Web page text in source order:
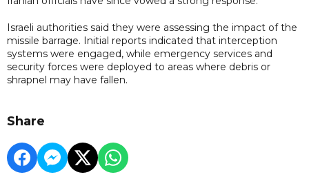
Israeli authorities said they were assessing the impact of the
missile barrage. Initial reports indicated that interception
systems were engaged, while emergency services and
security forces were deployed to areas where debris or
shrapnel may have fallen.
Share